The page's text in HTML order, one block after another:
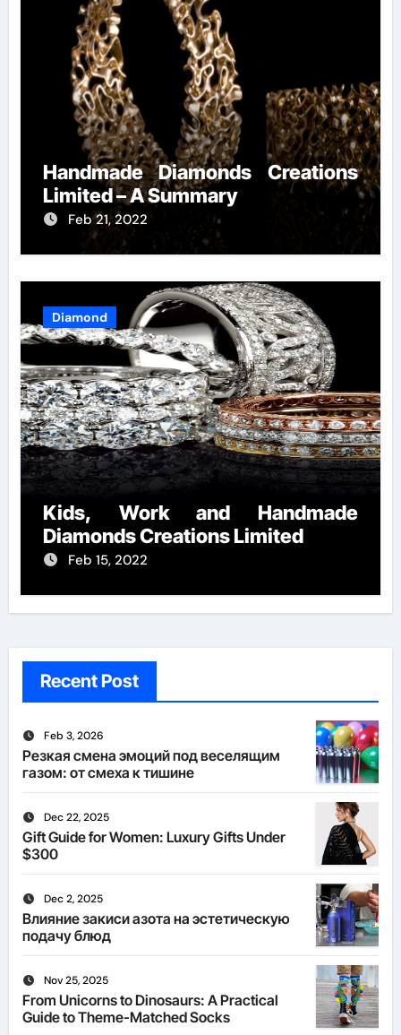
Handmade Diamonds Creations
Limited – A Summary
Feb 21, 2022
Diamond
Kids, Work and Handmade
Diamonds Creations Limited
Feb 15, 2022
Recent Post
Feb 3, 2026
Резкая смена эмоций под веселящим
газом: от смеха к тишине
Dec 22, 2025
Gift Guide for Women: Luxury Gifts Under
$300
Dec 2, 2025
Влияние закиси азота на эстетическую
подачу блюд
Nov 25, 2025
From Unicorns to Dinosaurs: A Practical
Guide to Theme-Matched Socks